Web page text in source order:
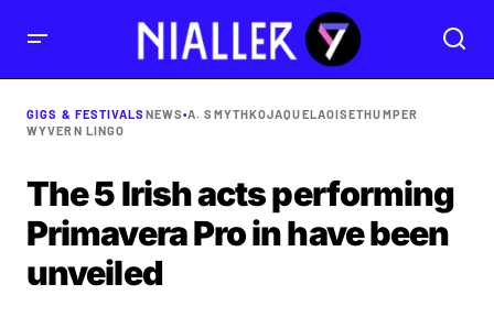
GIGS & FESTIVALS NEWS•A. SMYTHKOJAQUELAOISETHUMPER
WYVERN LINGO
The 5 Irish acts performing
Primavera Pro in have been
unveiled